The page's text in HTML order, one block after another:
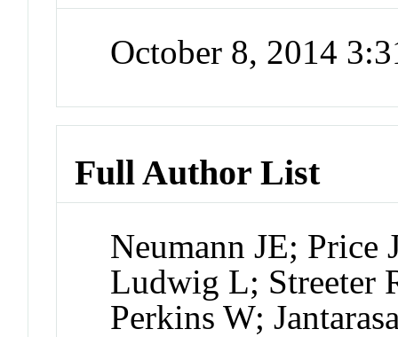
October 8, 2014
Full Author List
Neumann JE;
Ludwig L; Streeter
Perkins W;